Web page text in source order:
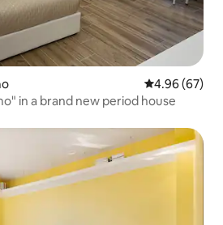
4.96 out of 5
4.96 (67)
in a brand new period house